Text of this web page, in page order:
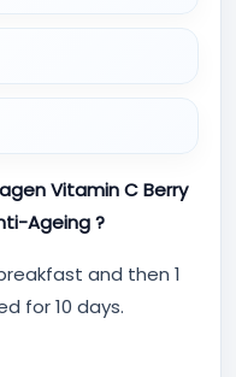
Vitamin C Berry
Ageing ?
and then 1
for 10 days.